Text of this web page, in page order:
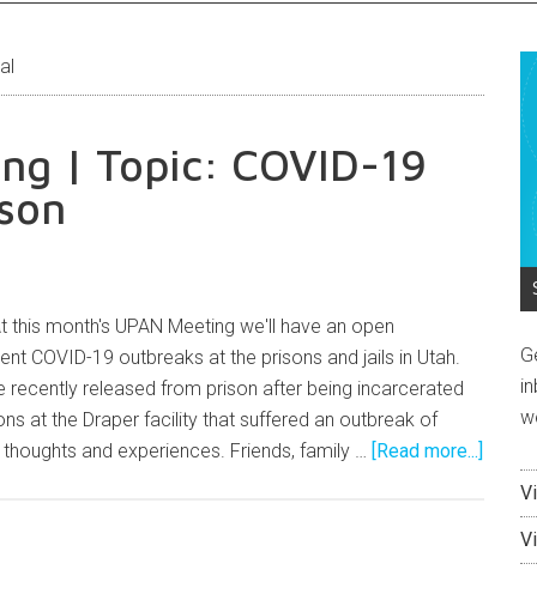
| Topic: COVID-19
this month's UPAN Meeting we'll have an open
COVID-19 outbreaks at the prisons and jails in Utah.
recently released from prison after being incarcerated
at the Draper facility that suffered an outbreak of
and experiences. Friends, family … [Read more...]